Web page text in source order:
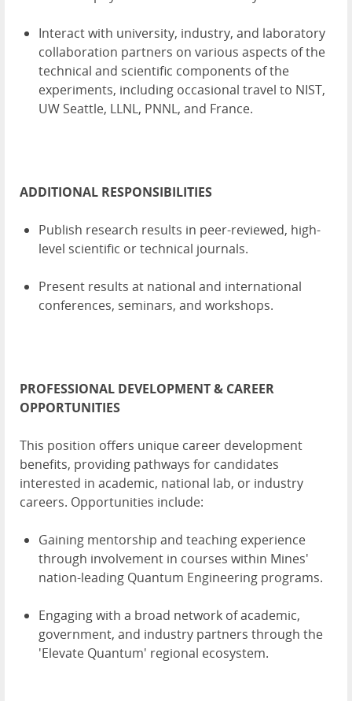
Interact with university, industry, and laboratory
collaboration partners on various aspects of the
technical and scientific components of the
experiments, including occasional travel to NIST,
UW Seattle, LLNL, PNNL, and France.
ADDITIONAL RESPONSIBILITIES
Publish research results in peer-reviewed, high-
level scientific or technical journals.
Present results at national and international
conferences, seminars, and workshops.
PROFESSIONAL DEVELOPMENT & CAREER
OPPORTUNITIES
This position offers unique career development
benefits, providing pathways for candidates
interested in academic, national lab, or industry
careers. Opportunities include:
Gaining mentorship and teaching experience
through involvement in courses within Mines'
nation-leading Quantum Engineering programs.
Engaging with a broad network of academic,
government, and industry partners through the
'Elevate Quantum' regional ecosystem.